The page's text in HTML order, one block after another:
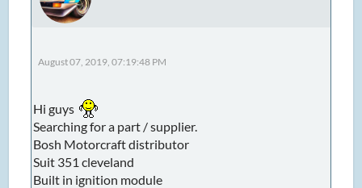
August 07, 2019, 07:19:48 PM
Hi guys
Searching for a part / supplier.
Bosh Motorcraft distributor
Suit 351 cleveland
Built in ignition module